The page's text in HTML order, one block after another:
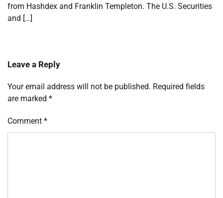
from Hashdex and Franklin Templeton. The U.S. Securities
and […]
Leave a Reply
Your email address will not be published. Required fields
are marked *
Comment *